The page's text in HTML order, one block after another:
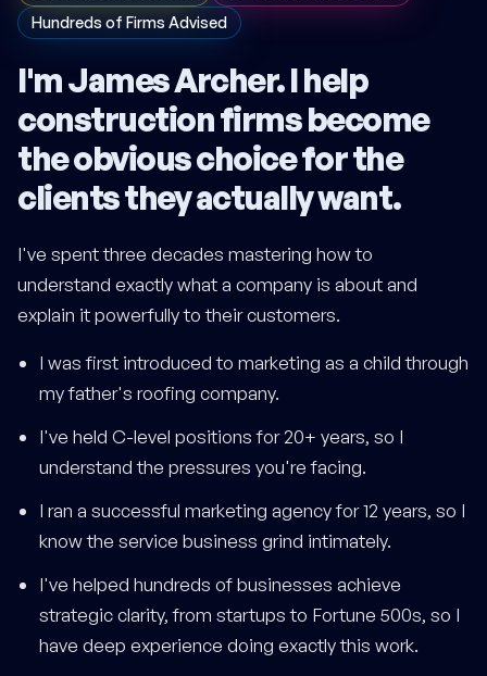
Hundreds of Firms Advised
I'm James Archer. I help
construction firms become
the obvious choice for the
clients they actually want.
I've spent three decades mastering how to
understand exactly what a company is about and
explain it powerfully to their customers.
I was first introduced to marketing as a child through
my father's roofing company.
I've held C-level positions for 20+ years, so I
understand the pressures you're facing.
I ran a successful marketing agency for 12 years, so I
know the service business grind intimately.
I've helped hundreds of businesses achieve
strategic clarity, from startups to Fortune 500s, so I
have deep experience doing exactly this work.